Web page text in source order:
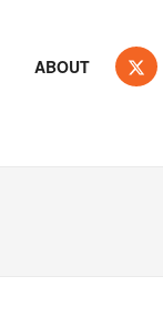
ABOUT